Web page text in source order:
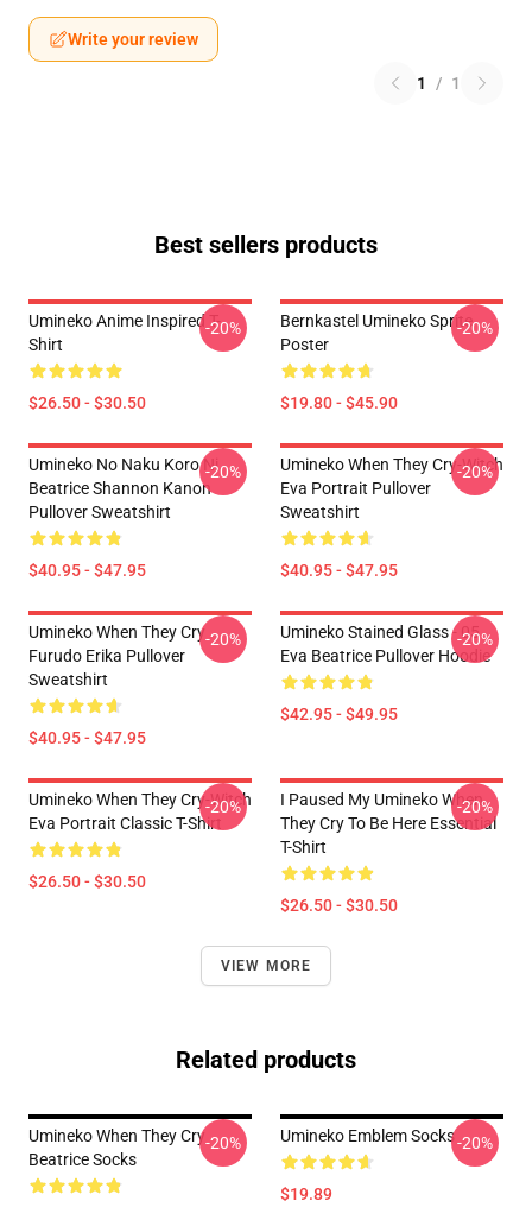
Write your review
1 / 1
Best sellers products
Umineko Anime Inspired T-
Shirt
$26.50 - $30.50
-20%
Bernkastel Umineko Sprite
Poster
$19.80 - $45.90
-20%
Umineko No Naku Koro Ni
Beatrice Shannon Kanon
Pullover Sweatshirt
$40.95 - $47.95
-20%
Umineko When They Cry-Witch
Eva Portrait Pullover
Sweatshirt
$40.95 - $47.95
-20%
Umineko When They Cry
Furudo Erika Pullover
Sweatshirt
$40.95 - $47.95
-20%
Umineko Stained Glass - 05
Eva Beatrice Pullover Hoodie
$42.95 - $49.95
-20%
Umineko When They Cry-Witch
Eva Portrait Classic T-Shirt
$26.50 - $30.50
-20%
I Paused My Umineko When
They Cry To Be Here Essential
T-Shirt
$26.50 - $30.50
-20%
VIEW MORE
Related products
Umineko When They Cry
Beatrice Socks
-20% Umineko Emblem Socks
$19.89
-20%